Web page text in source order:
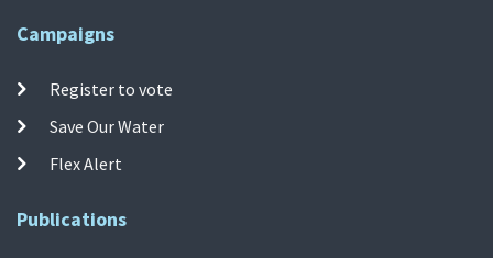
Campaigns
Register to vote
Save Our Water
Flex Alert
Publications